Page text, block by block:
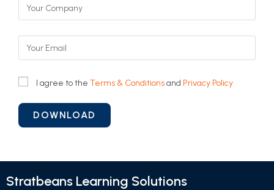
I agree to the Terms & Conditionsand Privacy Policy
Stratbeans Learning Solutions